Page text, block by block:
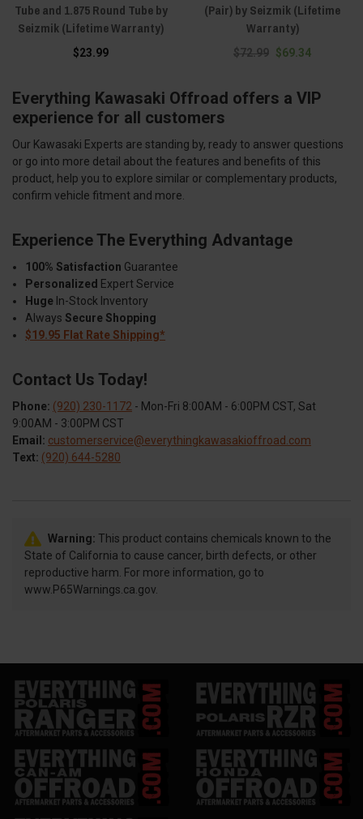
Tube and 1.875 Round Tube by
Seizmik (Lifetime Warranty)
$23.99
(Pair) by Seizmik (Lifetime
Warranty)
$72.99 $69.34
Everything Kawasaki Offroad offers a VIP
experience for all customers
Our Kawasaki Experts are standing by, ready to answer questions
or go into more detail about the features and benefits of this
product, help you to explore similar or complementary products,
confirm vehicle fitment and more.
Experience The Everything Advantage
100% Satisfaction Guarantee
Personalized Expert Service
Huge In-Stock Inventory
Always Secure Shopping
$19.95 Flat Rate Shipping*
Contact Us Today!
Phone: (920) 230-1172 - Mon-Fri 8:00AM - 6:00PM CST, Sat
9:00AM - 3:00PM CST
Email: customerservice@everythingkawasakioffroad.com
Text: (920) 644-5280
Warning: This product contains chemicals known to the
State of California to cause cancer, birth defects, or other
reproductive harm. For more information, go to
www.P65Warnings.ca.gov.